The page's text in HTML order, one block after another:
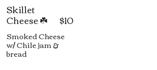
Skillet
Cheese ☘️
Smoked Cheese
w/ Chile jam &
bread
$10